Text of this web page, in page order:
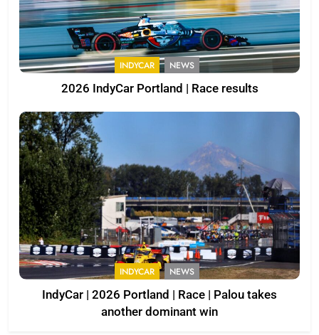
INDYCAR NEWS
2026 IndyCar Portland | Race results
INDYCAR NEWS
IndyCar | 2026 Portland | Race | Palou takes
another dominant win